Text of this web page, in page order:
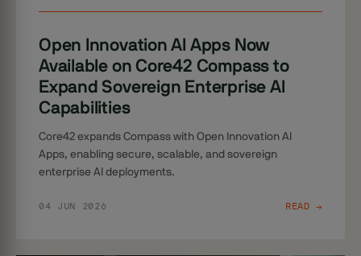
Open Innovation AI Apps Now
Available on Core42 Compass to
Expand Sovereign Enterprise AI
Capabilities
Core42 expands Compass with Open Innovation AI
Apps, enabling secure, scalable, and sovereign
enterprise AI deployments.
04 JUN 2026 READ →